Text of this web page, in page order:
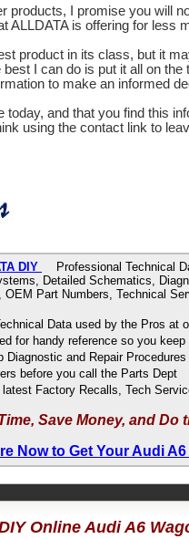
products, I promise you will
ALLDATA is offering for less
product in its class, but it
I can do is put it all on the
to make an informed
today, and that you find this
using the contact link to
DIY
Professional Technical
Detailed Schematics,
Part Numbers, Technical
Data used by the Pros at
for handy reference so you
Diagnostic and Repair Procedures
before you call the Parts Dept
Factory Recalls, Tech
Save Money, and Do
Now to Get Your Audi
Online Audi A6